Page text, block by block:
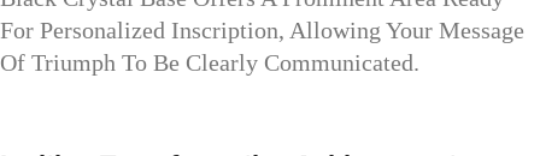
For Personalized Inscription, Allowing Your Message
Of Triumph To Be Clearly Communicated.